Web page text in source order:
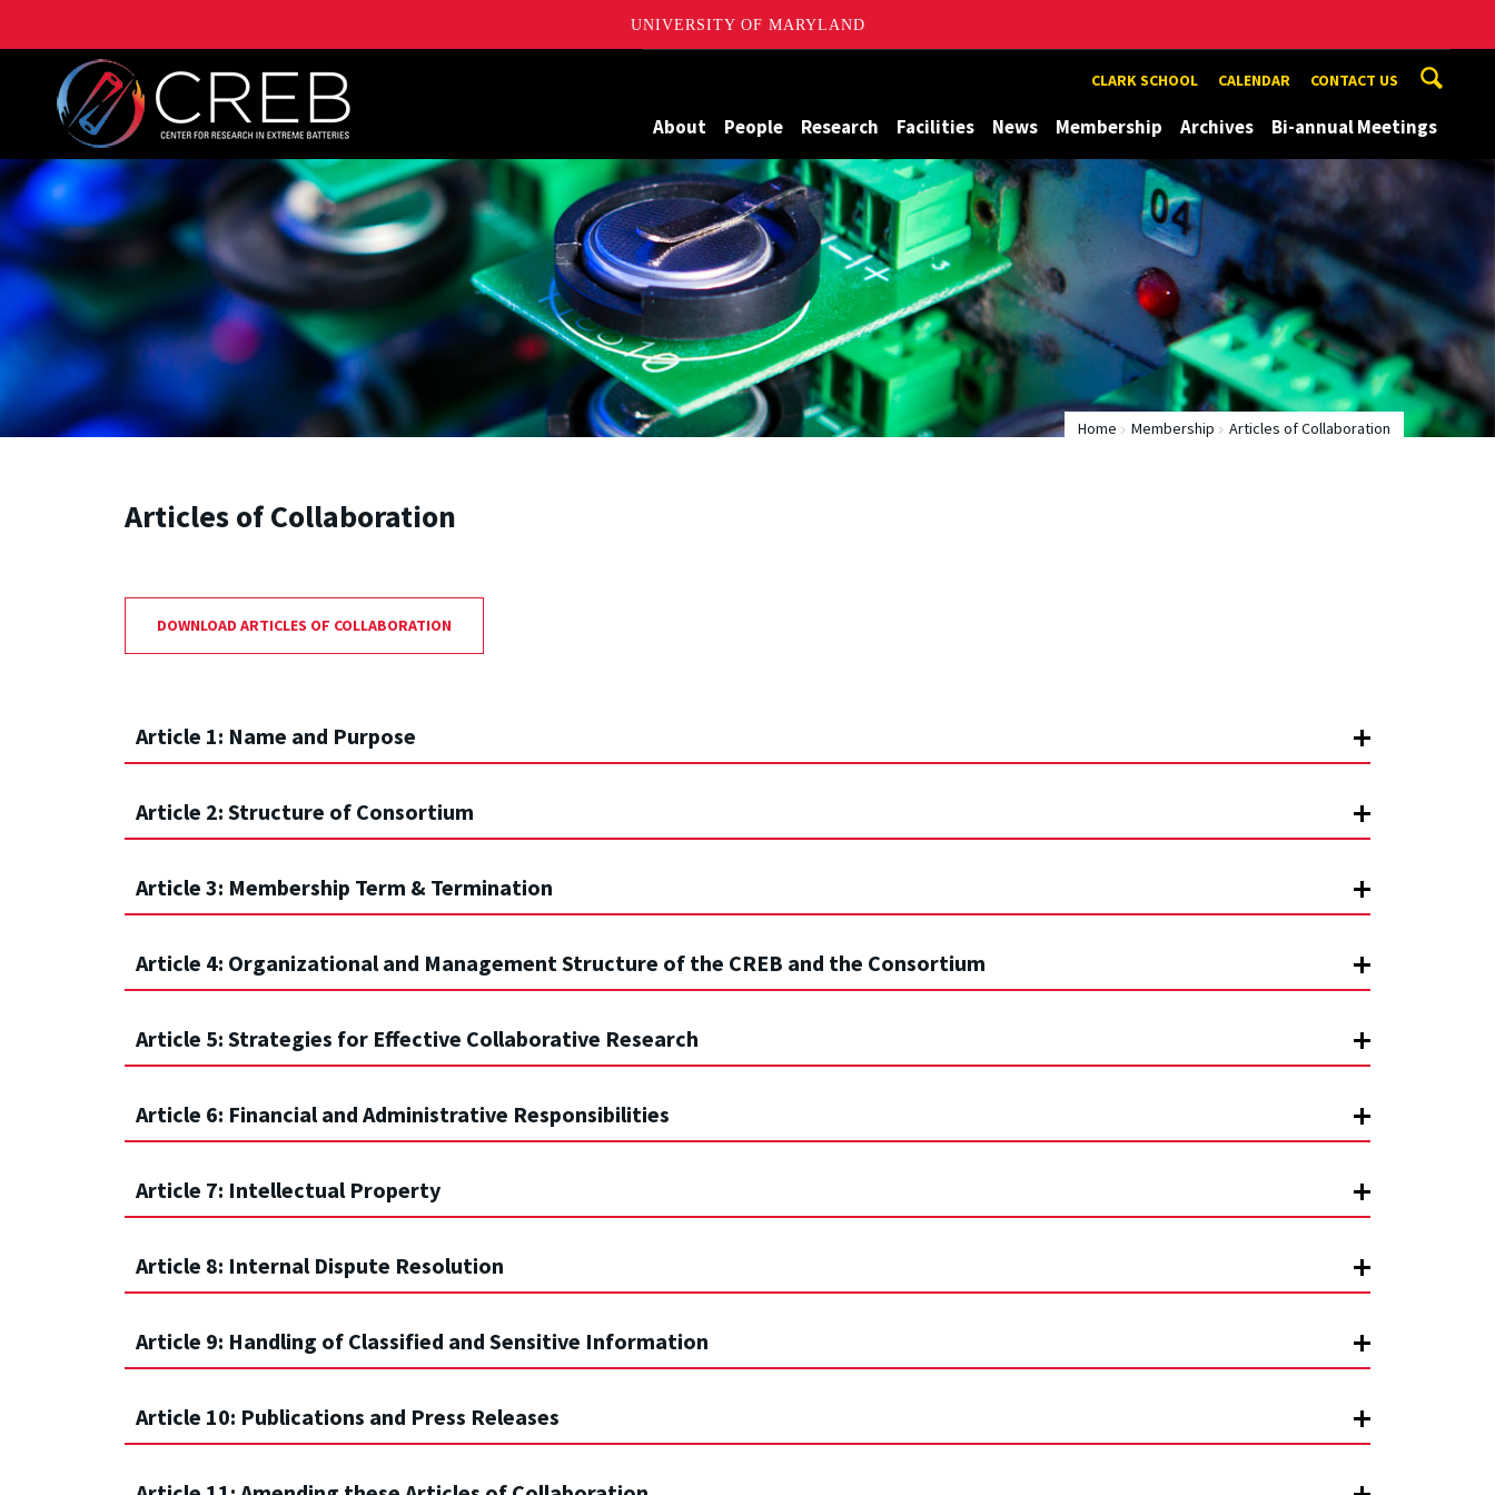
UNIVERSITY OF MARYLAND
University of Maryland Center for Research on Extreme Batteries CLARK SCHOOL CALENDAR CONTACT US
About People Research Facilities News Membership Archives Bi-annual Meetings
Home Membership Articles of Collaboration
Articles of Collaboration
DOWNLOAD ARTICLES OF COLLABORATION
Article 1: Name and Purpose
Article 2: Structure of Consortium
Article 3: Membership Term & Termination
Article 4: Organizational and Management Structure of the CREB and the Consortium
Article 5: Strategies for Effective Collaborative Research
Article 6: Financial and Administrative Responsibilities
Article 7: Intellectual Property
Article 8: Internal Dispute Resolution
Article 9: Handling of Classified and Sensitive Information
Article 10: Publications and Press Releases